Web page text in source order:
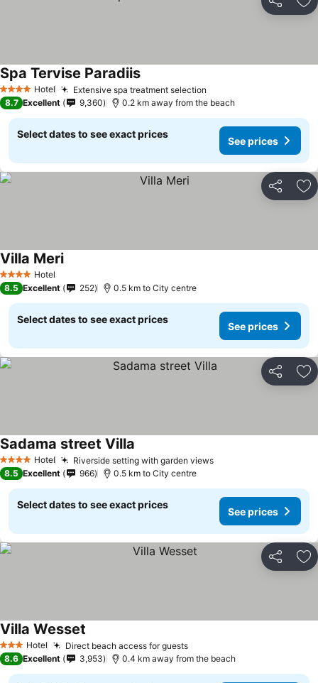
Share
4 Stars Hotel Extensive spa treatment selection
Spa Tervise Paradiis
8.7 Excellent 9,360 0.2 km away from the beach
Select dates to see exact prices
See prices
Share
4 Stars Hotel
Villa Meri
8.5 Excellent 252 0.5 km to City centre
Select dates to see exact prices
See prices
Share
4 Stars Hotel Riverside setting with garden views
Sadama street Villa
8.5 Excellent 966 0.5 km to City centre
Select dates to see exact prices
See prices
Share
3 StarsHotel Direct beach access for guests
Villa Wesset
8.6 Excellent 3,953 0.4 km away from the beach